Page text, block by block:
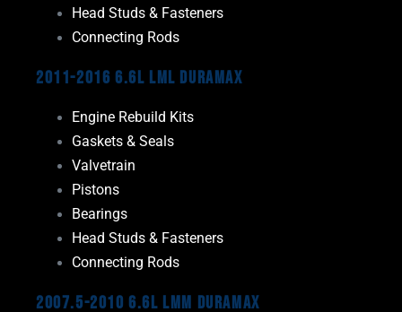
Head Studs & Fasteners
Connecting Rods
2011-2016 6.6L LML Duramax
Engine Rebuild Kits
Gaskets & Seals
Valvetrain
Pistons
Bearings
Head Studs & Fasteners
Connecting Rods
2007.5-2010 6.6L LMM Duramax